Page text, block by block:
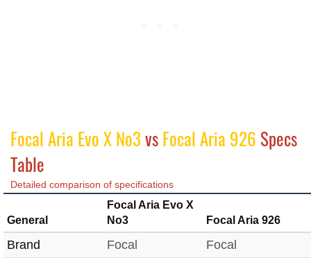
Focal Aria Evo X No3vsFocal Aria 926 Specs
Table
Detailed comparison of specifications
General
Focal Aria Evo X
No3
Focal Aria 926
Brand Focal
Focal